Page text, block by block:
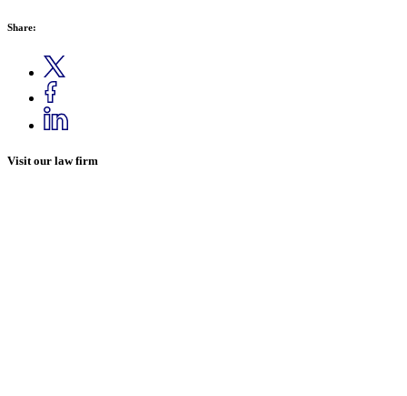
Share:
Visit our law firm